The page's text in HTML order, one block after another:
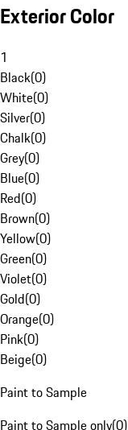
Exterior Color
1
Black(0)
White(0)
Silver(0)
Chalk(0)
Grey(0)
Blue(0)
Red(0)
Brown(0)
Yellow(0)
Green(0)
Violet(0)
Gold(0)
Orange(0)
Pink(0)
Beige(0)
Paint to Sample
Paint to Sample only(0)